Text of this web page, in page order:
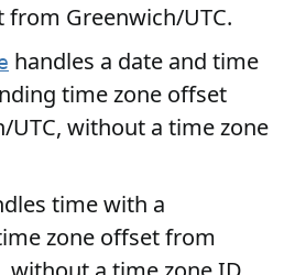
Greenwich/UTC.
handles a date and time
time zone offset
without a time zone
time with a
zone offset from